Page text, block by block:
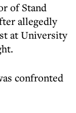
of Stand
allegedly
at University
confronted